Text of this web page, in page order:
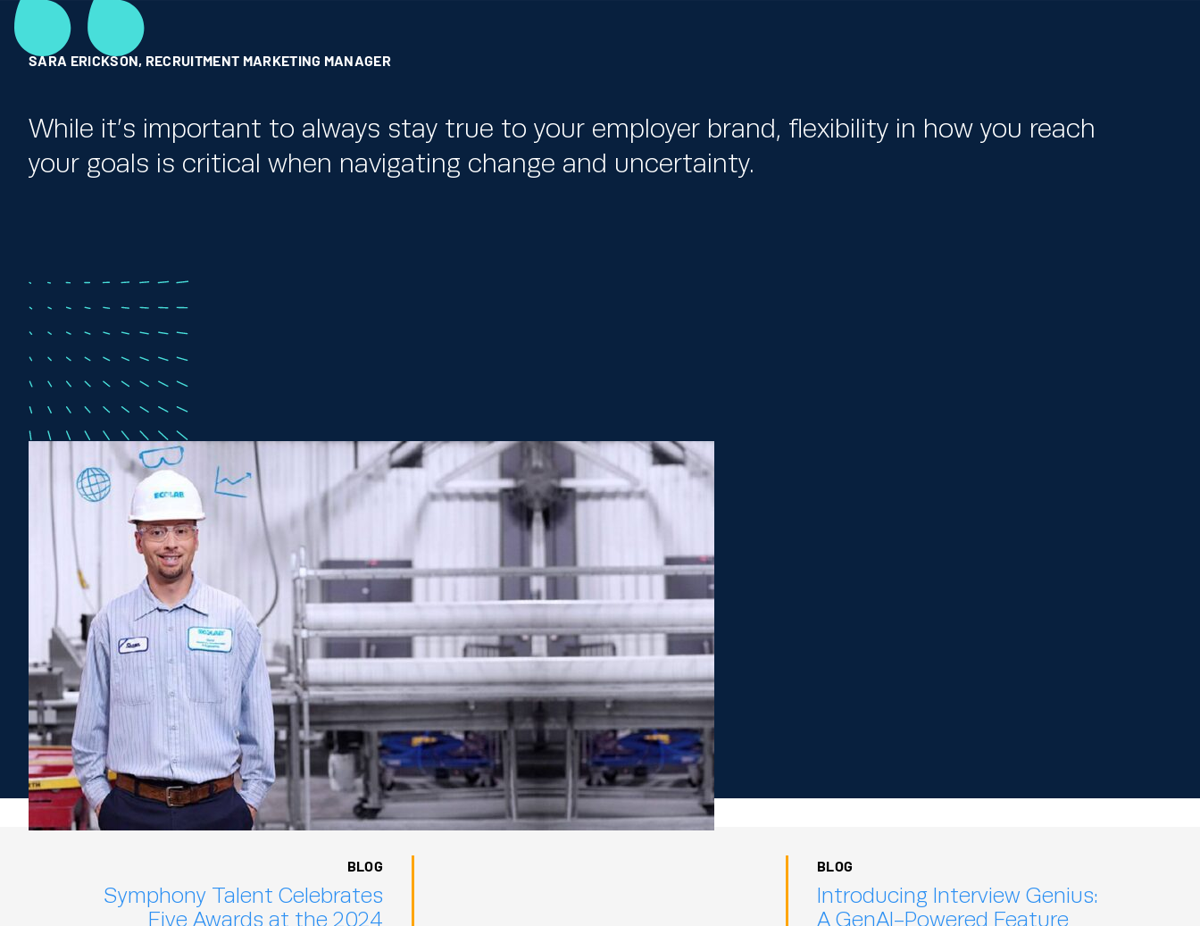
SARA ERICKSON, RECRUITMENT MARKETING MANAGER
While it’s important to always stay true to your employer brand, flexibility in how you reach
your goals is critical when navigating change and uncertainty.
BLOG
Symphony Talent Celebrates
Five Awards at the 2024
BLOG
Introducing Interview Genius:
A GenAI-Powered Feature